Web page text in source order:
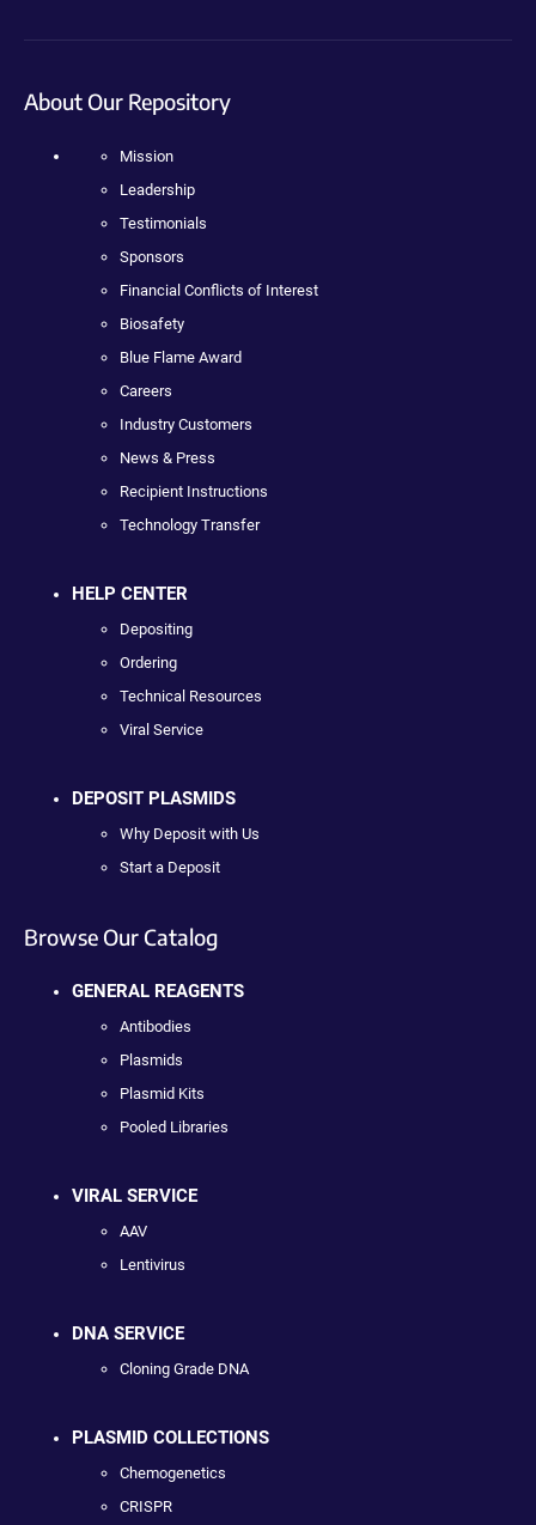
About Our Repository
Mission
Leadership
Testimonials
Sponsors
Financial Conflicts of Interest
Biosafety
Blue Flame Award
Careers
Industry Customers
News & Press
Recipient Instructions
Technology Transfer
HELP CENTER
Depositing
Ordering
Technical Resources
Viral Service
DEPOSIT PLASMIDS
Why Deposit with Us
Start a Deposit
Browse Our Catalog
GENERAL REAGENTS
Antibodies
Plasmids
Plasmid Kits
Pooled Libraries
VIRAL SERVICE
AAV
Lentivirus
DNA SERVICE
Cloning Grade DNA
PLASMID COLLECTIONS
Chemogenetics
CRISPR